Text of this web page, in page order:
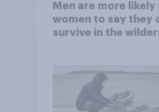
Men are more likely
women to say they
survive in the